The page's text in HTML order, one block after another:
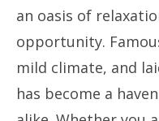
an oasis of
opportunity.
mild climate, and
has become a